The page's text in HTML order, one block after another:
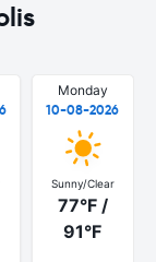
Monday
10-08-2026
Sunny/Clear
77°F /
91°F